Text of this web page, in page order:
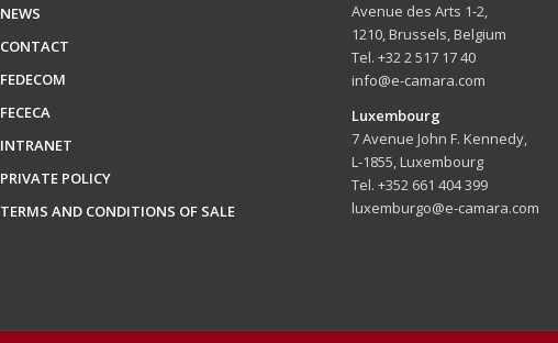
NEWS
CONTACT
FEDECOM
FECECA
INTRANET
PRIVATE POLICY
TERMS AND CONDITIONS OF SALE
Avenue des Arts 1-2,
1210, Brussels, Belgium
Tel. +32 2 517 17 40
info@e-camara.com
Luxembourg
7 Avenue John F. Kennedy,
L-1855, Luxembourg
Tel. +352 661 404 399
luxemburgo@e-camara.com